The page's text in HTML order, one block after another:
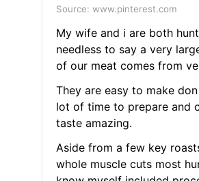
Source: www.pinterest.com
My wife and i are both
needless to say a very
of our meat comes from
They are easy to make
lot of time to prepare and
taste amazing.
Aside from a few key
whole muscle cuts most